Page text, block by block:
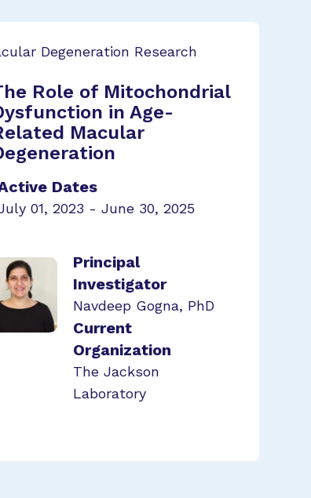
Degeneration Research
Role of Mitochondrial
in Age-
Macular
Dates
01, 2023 - June 30, 2025
Principal
Investigator
Navdeep Gogna, PhD
Current
Organization
The Jackson
Laboratory